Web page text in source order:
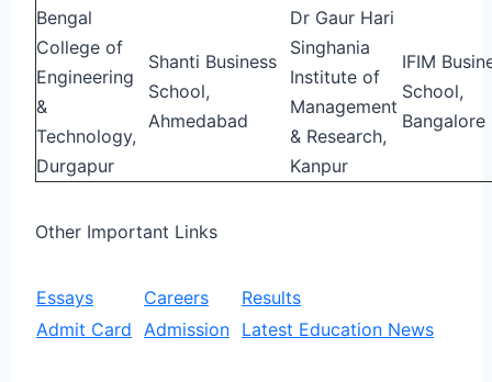
Bengal
College of
Engineering
&
Technology,
Durgapur
Shanti Business
School,
Ahmedabad
Dr Gaur Hari
Singhania
Institute of
Management
& Research,
Kanpur
IFIM
School,
Bangalore
Other Important Links
Essays Careers
Results
Admit Card
Admission Latest Education News